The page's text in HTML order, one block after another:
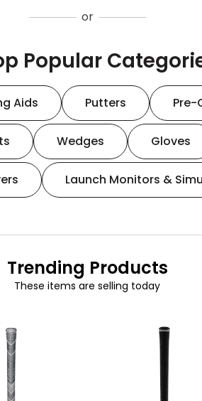
or
Popular
Aids Putters Pre-
Wedges Gloves
Launch Monitors &
Trending Products
These items are selling today